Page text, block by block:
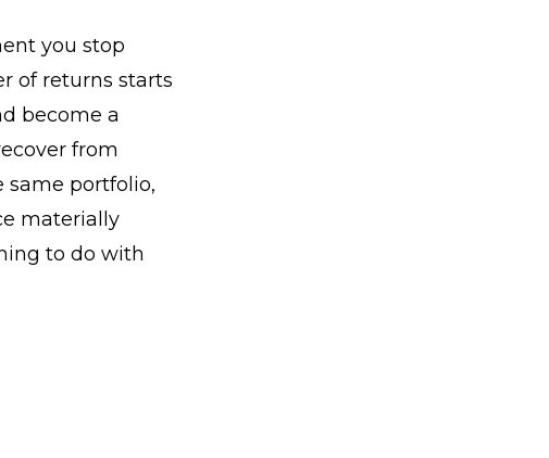
you stop
of returns starts
become a
from
same portfolio,
materially
to do with